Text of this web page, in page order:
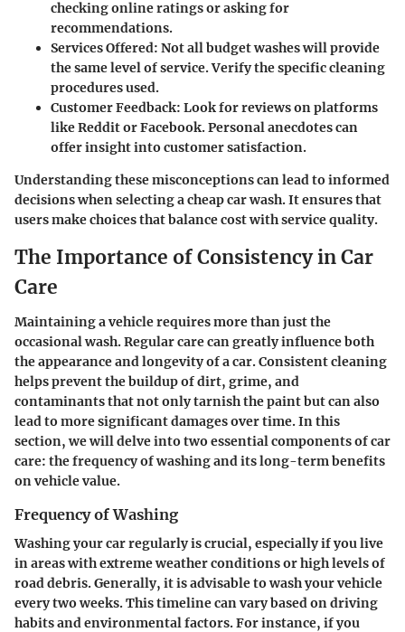
checking online ratings or asking for
recommendations.
Services Offered: Not all budget washes will provide
the same level of service. Verify the specific cleaning
procedures used.
Customer Feedback: Look for reviews on platforms
like Reddit or Facebook. Personal anecdotes can
offer insight into customer satisfaction.
Understanding these misconceptions can lead to informed
decisions when selecting a cheap car wash. It ensures that
users make choices that balance cost with service quality.
The Importance of Consistency in Car
Care
Maintaining a vehicle requires more than just the
occasional wash. Regular care can greatly influence both
the appearance and longevity of a car. Consistent cleaning
helps prevent the buildup of dirt, grime, and
contaminants that not only tarnish the paint but can also
lead to more significant damages over time. In this
section, we will delve into two essential components of car
care: the frequency of washing and its long-term benefits
on vehicle value.
Frequency of Washing
Washing your car regularly is crucial, especially if you live
in areas with extreme weather conditions or high levels of
road debris. Generally, it is advisable to wash your vehicle
every two weeks. This timeline can vary based on driving
habits and environmental factors. For instance, if you